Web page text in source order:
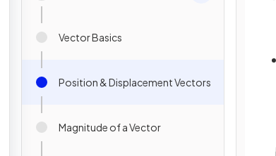
Vector Basics
Position & Displacement Vectors
Magnitude of a Vector